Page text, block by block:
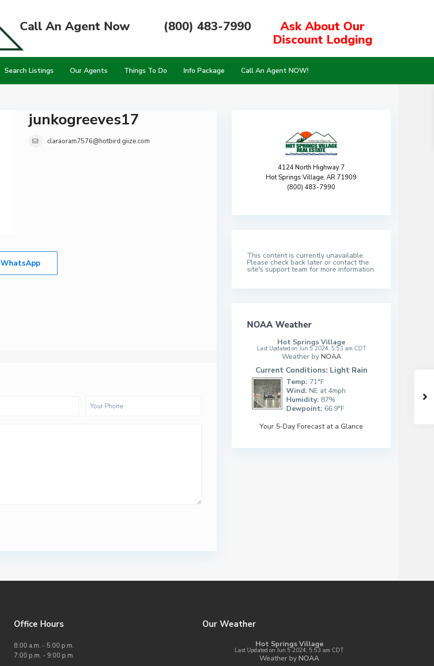
Call An Agent Now (800) 483-7990
Ask About Our
Discount Lodging
Search Listings Our Agents Things To Do Info Package Call An Agent NOW!
junkogreeves17
claraoram7576@hotbird.giize.com
WhatsApp
4124 North Highway 7
Hot Springs Village, AR 71909
(800) 483-7990
This content is currently unavailable.
Please check back later or contact the
site's support team for more information.
NOAA Weather
Hot Springs Village
Last Updated on Jun 5 2024, 5:53 am CDT
Weather by NOAA
Current Conditions: Light Rain
Temp: 71°F
Wind: NE at 4mph
Humidity: 87%
Dewpoint: 66.9°F
Your 5-Day Forecast at a Glance
Office Hours
8:00 a.m. - 5:00 p.m.
7:00 p.m. - 9:00 p.m.
Our Weather
Hot Springs Village
Last Updated on Jun 5 2024, 5:53 am CDT
Weather by NOAA